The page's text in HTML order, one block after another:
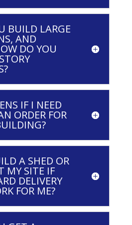
BUILD LARGE
AND
DO YOU
IF I NEED
ORDER FOR
A SHED OR
MY SITE IF
DELIVERY
FOR ME?